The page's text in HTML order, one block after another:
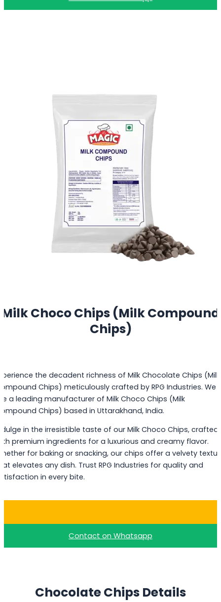
Milk Choco Chips (Milk Compound
Chips)
the decadent richness of Milk Chocolate Chips (Milk
Chips) meticulously crafted by RPG Industries. We
a leading manufacturer of Milk Choco Chips (Milk
Chips) based in Uttarakhand, India.
in the irresistible taste of our Milk Choco Chips, crafted
premium ingredients for a luxurious and creamy flavor.
for baking or snacking, our chips offer a velvety
elevates any dish. Trust RPG Industries for quality and
in every bite.
Contact on Whatsapp
Chocolate Chips Details